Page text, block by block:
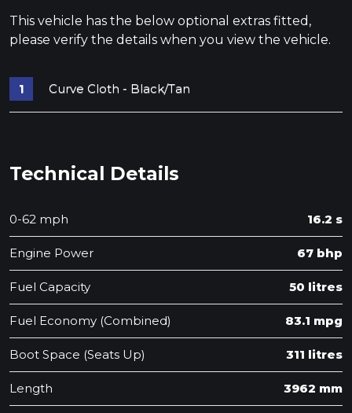
This vehicle has the below optional extras fitted,
please verify the details when you view the vehicle.
Curve Cloth - Black/Tan
Technical Details
0-62 mph 16.2 s
Engine Power 67 bhp
Fuel Capacity 50 litres
Fuel Economy (Combined) 83.1 mpg
Boot Space (Seats Up) 311 litres
Length 3962 mm